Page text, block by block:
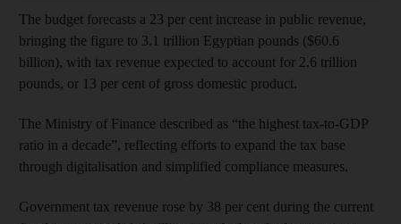
The budget forecasts a 23 per cent increase in public revenue,
bringing the figure to 3.1 trillion Egyptian pounds ($60.6
billion), with tax revenue expected to account for 2.6 trillion
pounds, or 13 per cent of gross domestic product.
The Ministry of Finance described as “the highest tax-to-GDP
ratio in a decade”, reflecting efforts to expand the tax base
through digitalisation and simplified compliance measures.
Government tax revenue rose by 38 per cent during the current